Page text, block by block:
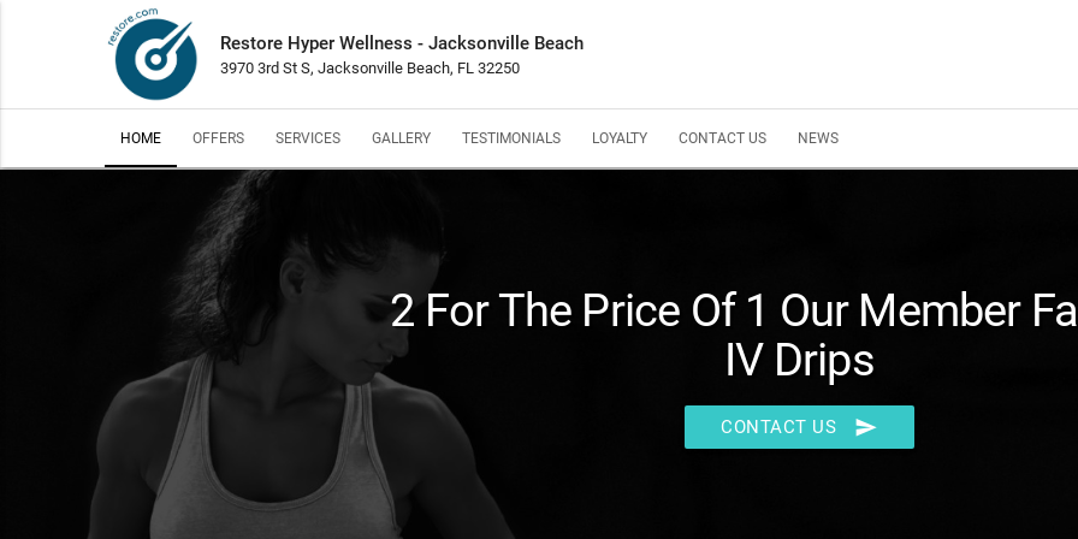
Restore Hyper Wellness - Jacksonville Beach
3970 3rd St S, Jacksonville Beach, FL 32250
HOME OFFERS SERVICES GALLERY TESTIMONIALS LOYALTY CONTACT US NEWS
2 For The Price Of 1 Our Member
IV Drips
CONTACT US send